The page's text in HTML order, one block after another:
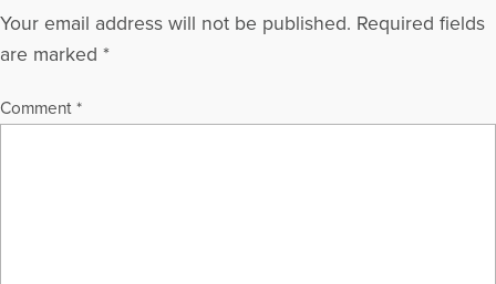
Your email address will not be published. Required fields
are marked *
Comment *